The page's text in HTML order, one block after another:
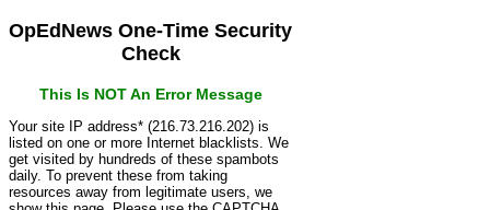
OpEdNews One-Time Security
Check
This Is NOT An Error Message
Your site IP address* (216.73.216.202) is
listed on one or more Internet blacklists. We
get visited by hundreds of these spambots
daily. To prevent these from taking
resources away from legitimate users, we